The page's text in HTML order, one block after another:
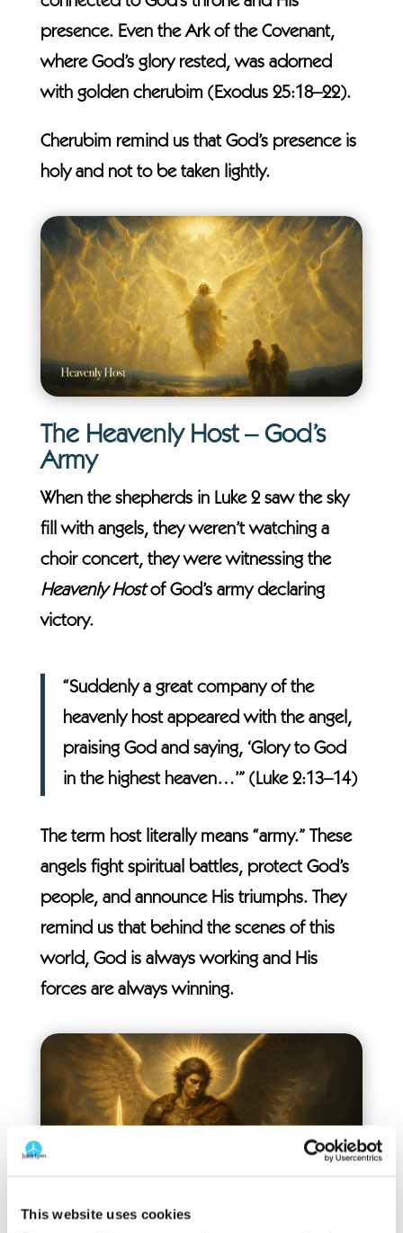
This website uses cookies
presence. Even the Ark of the Covenant,
where God’s glory rested, was adorned
with golden cherubim (Exodus 25:18–22).
Cherubim remind us that God’s presence is
holy and not to be taken lightly.
The Heavenly Host – God’s
Army
When the shepherds in Luke 2 saw the sky
fill with angels, they weren’t watching a
choir concert, they were witnessing the
Heavenly Hostof God’s army declaring
victory.
“Suddenly a great company of the
heavenly host appeared with the angel,
praising God and saying, ‘Glory to God
in the highest heaven…’” (Luke 2:13–14)
The term host literally means “army.” These
angels fight spiritual battles, protect God’s
people, and announce His triumphs. They
remind us that behind the scenes of this
world, God is always working and His
forces are always winning.